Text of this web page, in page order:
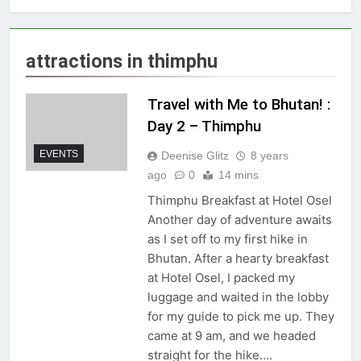
attractions in thimphu
EVENTS
Travel with Me to Bhutan! :
Day 2 – Thimphu
Deenise Glitz
8 years
ago
0 14 mins
Thimphu Breakfast at Hotel Osel
Another day of adventure awaits
as I set off to my first hike in
Bhutan. After a hearty breakfast
at Hotel Osel, I packed my
luggage and waited in the lobby
for my guide to pick me up. They
came at 9 am, and we headed
straight for the hike….